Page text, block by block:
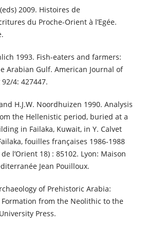
2009. Histoires de
du Proche-Orient à l’Egée.
1993. Fish-eaters and farmers:
Arabian Gulf. American Journal of
4: 427447.
H.J.W. Noordhuizen 1990. Analysis
the Hellenistic period, buried at a
in Failaka, Kuwait, in Y. Calvet
fouilles françaises 1986-1988
l’Orient 18) : 85102. Lyon: Maison
Jean Pouilloux.
of Prehistoric Arabia:
from the Neolithic to the
Press.